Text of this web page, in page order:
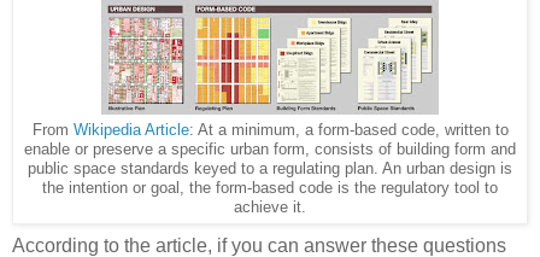
From Wikipedia Article: At a minimum, a form-based code, written to
enable or preserve a specific urban form, consists of building form and
public space standards keyed to a regulating plan. An urban design is
the intention or goal, the form-based code is the regulatory tool to
achieve it.
According to the article, if you can answer these questions